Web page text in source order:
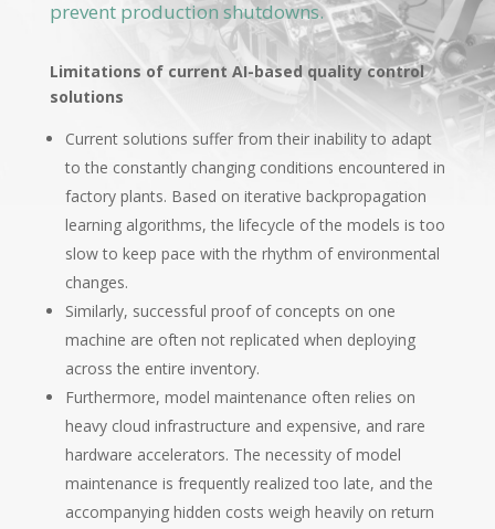
prevent production shutdowns.
Limitations of current AI-based quality control
solutions
Current solutions suffer from their inability to adapt
to the constantly changing conditions encountered in
factory plants. Based on iterative backpropagation
learning algorithms, the lifecycle of the models is too
slow to keep pace with the rhythm of environmental
changes.
Similarly, successful proof of concepts on one
machine are often not replicated when deploying
across the entire inventory.
Furthermore, model maintenance often relies on
heavy cloud infrastructure and expensive, and rare
hardware accelerators. The necessity of model
maintenance is frequently realized too late, and the
accompanying hidden costs weigh heavily on return